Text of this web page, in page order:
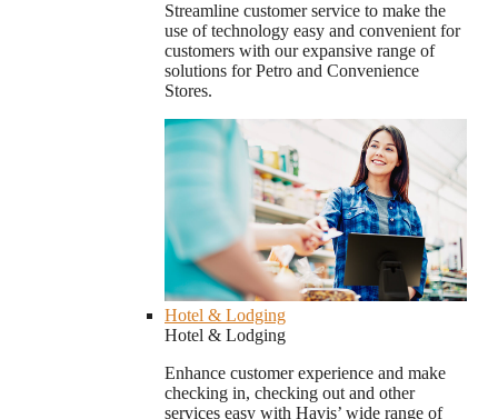
Streamline customer service to make the
use of technology easy and convenient for
customers with our expansive range of
solutions for Petro and Convenience
Stores.
Hotel & Lodging
Hotel & Lodging
Enhance customer experience and make
checking in, checking out and other
services easy with Havis’ wide range of